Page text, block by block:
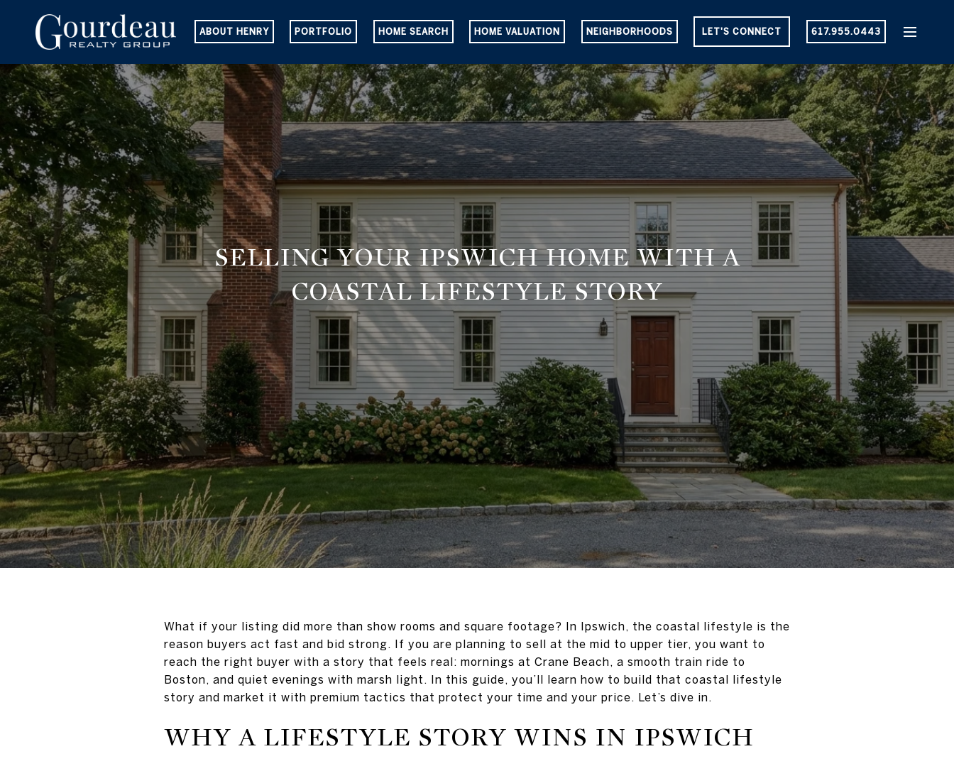
ABOUT HENRY PORTFOLIO HOME SEARCH HOME VALUATION NEIGHBORHOODS LET'S CONNECT 617.955.0443
SELLING YOUR IPSWICH HOME WITH A
COASTAL LIFESTYLE STORY
What if your listing did more than show rooms and square footage? In Ipswich, the coastal lifestyle is the
reason buyers act fast and bid strong. If you are planning to sell at the mid to upper tier, you want to
reach the right buyer with a story that feels real: mornings at Crane Beach, a smooth train ride to
Boston, and quiet evenings with marsh light. In this guide, you’ll learn how to build that coastal lifestyle
story and market it with premium tactics that protect your time and your price. Let’s dive in.
WHY A LIFESTYLE STORY WINS IN IPSWICH